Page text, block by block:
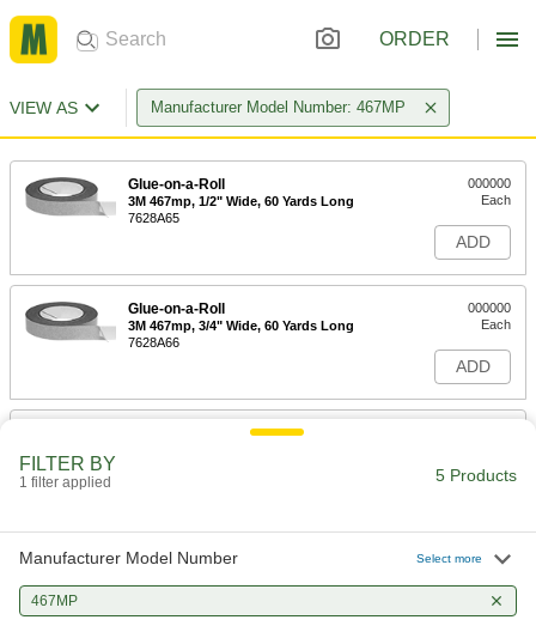
ORDER
VIEW AS Manufacturer Model Number: 467MP
Glue-on-a-Roll
3M 467mp, 1/2" Wide, 60 Yards Long
7628A65
000000
Each
ADD
Glue-on-a-Roll
3M 467mp, 3/4" Wide, 60 Yards Long
7628A66
000000
Each
ADD
Glue-on-a-Roll
7628A101
000000
ADD
FILTER BY
1 filter applied 5 Products
Manufacturer Model Number Select more
467MP